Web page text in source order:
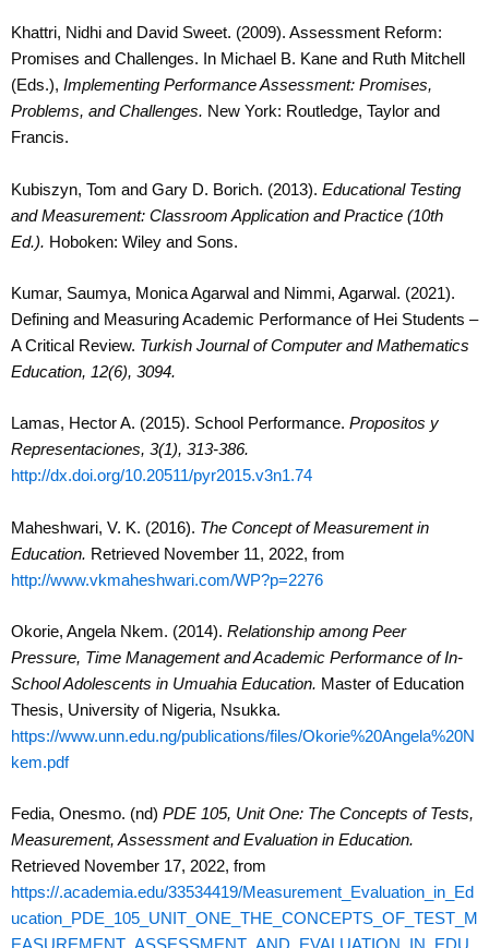
Khattri, Nidhi and David Sweet. (2009). Assessment Reform:
Promises and Challenges. In Michael B. Kane and Ruth Mitchell
(Eds.), Implementing Performance Assessment: Promises,
Problems, and Challenges. New York: Routledge, Taylor and
Francis.
Kubiszyn, Tom and Gary D. Borich. (2013). Educational Testing
and Measurement: Classroom Application and Practice (10th
Ed.). Hoboken: Wiley and Sons.
Kumar, Saumya, Monica Agarwal and Nimmi, Agarwal. (2021).
Defining and Measuring Academic Performance of Hei Students –
A Critical Review. Turkish Journal of Computer and Mathematics
Education, 12(6), 3094.
Lamas, Hector A. (2015). School Performance. Propositos y
Representaciones, 3(1), 313-386.
http://dx.doi.org/10.20511/pyr2015.v3n1.74
Maheshwari, V. K. (2016). The Concept of Measurement in
Education. Retrieved November 11, 2022, from
http://www.vkmaheshwari.com/WP?p=2276
Okorie, Angela Nkem. (2014). Relationship among Peer
Pressure, Time Management and Academic Performance of In-
School Adolescents in Umuahia Education. Master of Education
Thesis, University of Nigeria, Nsukka.
https://www.unn.edu.ng/publications/files/Okorie%20Angela%20N
kem.pdf
Fedia, Onesmo. (nd) PDE 105, Unit One: The Concepts of Tests,
Measurement, Assessment and Evaluation in Education.
Retrieved November 17, 2022, from
https://.academia.edu/33534419/Measurement_Evaluation_in_Ed
ucation_PDE_105_UNIT_ONE_THE_CONCEPTS_OF_TEST_M